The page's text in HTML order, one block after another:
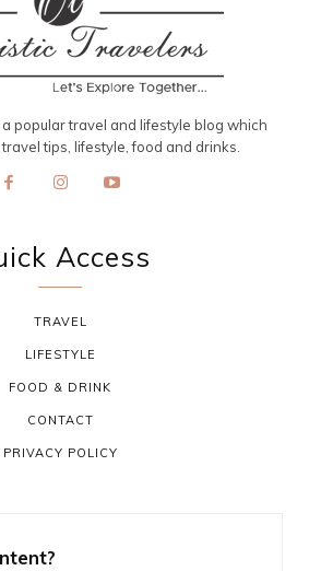
popular travel and lifestyle blog which
tips, lifestyle, food and drinks.
Access
TRAVEL
LIFESTYLE
FOOD & DRINK
CONTACT
PRIVACY POLICY